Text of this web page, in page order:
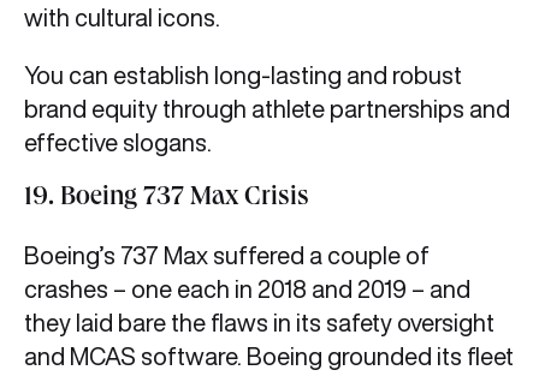
with cultural icons.
You can establish long-lasting and robust
brand equity through athlete partnerships and
effective slogans.
19. Boeing 737 Max Crisis
Boeing’s 737 Max suffered a couple of
crashes – one each in 2018 and 2019 – and
they laid bare the flaws in its safety oversight
and MCAS software. Boeing grounded its fleet